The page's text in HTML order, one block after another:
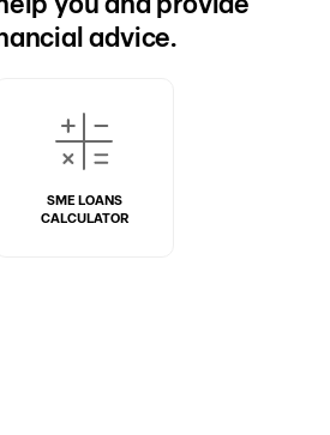
advice.
SME LOANS
CALCULATOR